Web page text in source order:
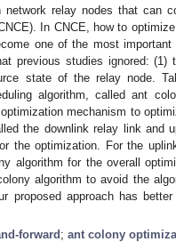
relay nodes that can
In CNCE, how to
one of the most
previous studies ignored: (1)
state of the relay node.
algorithm, called ant
mechanism to
the downlink relay link and
the optimization. For the
algorithm for the overall
algorithm to avoid the
proposed approach has
forward; ant colony